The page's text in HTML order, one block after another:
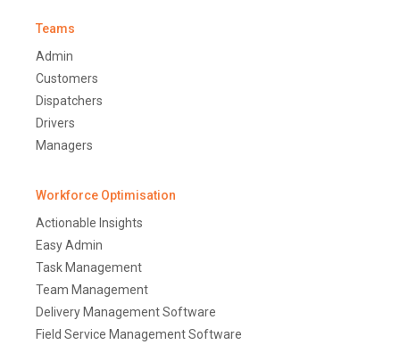
Teams
Admin
Customers
Dispatchers
Drivers
Managers
Workforce Optimisation
Actionable Insights
Easy Admin
Task Management
Team Management
Delivery Management Software
Field Service Management Software